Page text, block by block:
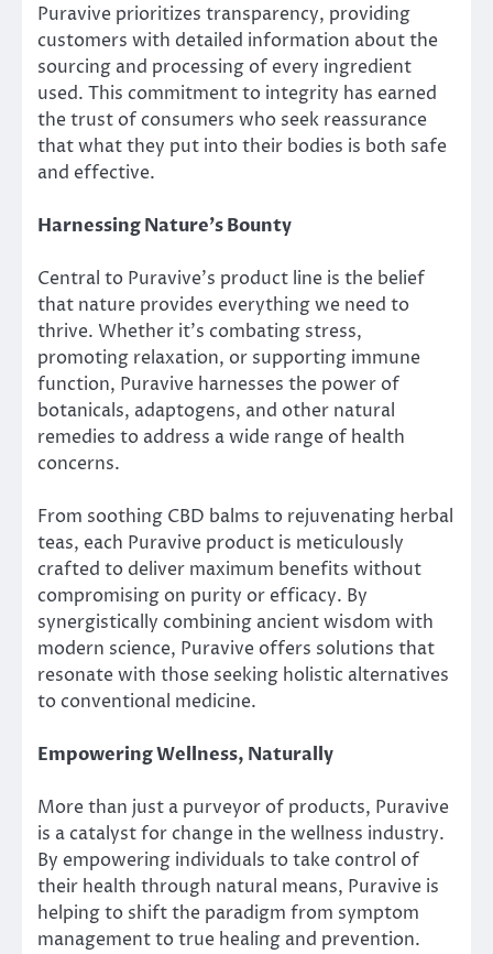
Puravive prioritizes transparency, providing
customers with detailed information about the
sourcing and processing of every ingredient
used. This commitment to integrity has earned
the trust of consumers who seek reassurance
that what they put into their bodies is both safe
and effective.
Harnessing Nature’s Bounty
Central to Puravive’s product line is the belief
that nature provides everything we need to
thrive. Whether it’s combating stress,
promoting relaxation, or supporting immune
function, Puravive harnesses the power of
botanicals, adaptogens, and other natural
remedies to address a wide range of health
concerns.
From soothing CBD balms to rejuvenating herbal
teas, each Puravive product is meticulously
crafted to deliver maximum benefits without
compromising on purity or efficacy. By
synergistically combining ancient wisdom with
modern science, Puravive offers solutions that
resonate with those seeking holistic alternatives
to conventional medicine.
Empowering Wellness, Naturally
More than just a purveyor of products, Puravive
is a catalyst for change in the wellness industry.
By empowering individuals to take control of
their health through natural means, Puravive is
helping to shift the paradigm from symptom
management to true healing and prevention.